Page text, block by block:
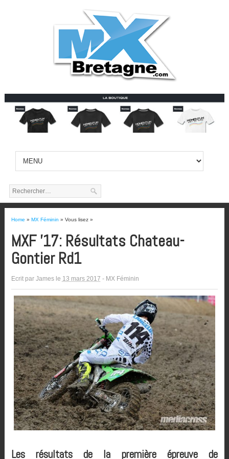
Home » MX Féminin » Vous lisez »
MXF ’17: Résultats Chateau-
Gontier Rd1
Ecrit par Jamesle 13 mars 2017 - MX Féminin
Les résultats de la première épreuve de